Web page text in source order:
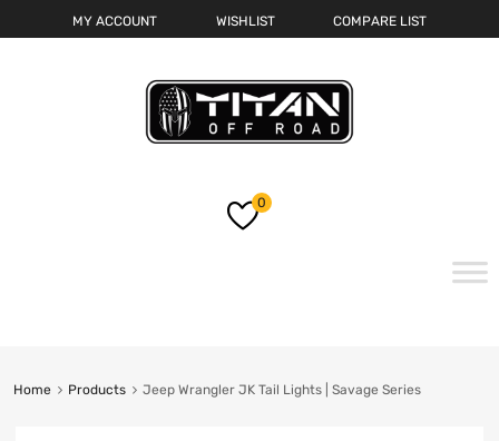
MY ACCOUNT WISHLIST COMPARE LIST
0
Home Products Jeep Wrangler JK Tail Lights | Savage Series